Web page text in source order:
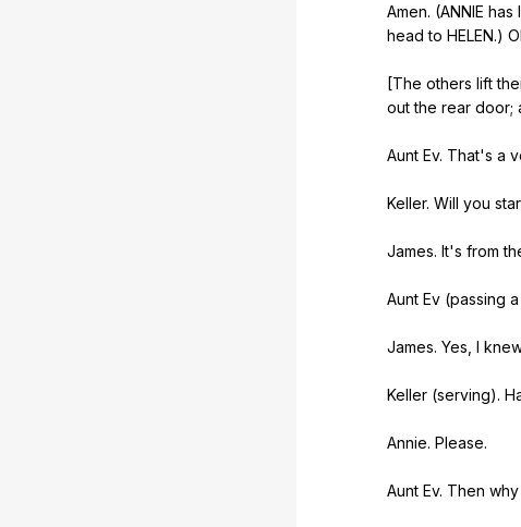
Amen. (ANNIE has
head to HELEN.)
[The others lift
out the rear door;
Aunt Ev. That's a
Keller. Will you
James. It's from
Aunt Ev (passing a
James. Yes I knew
Keller (serving).
Annie. Please.
Aunt Ev. Then why